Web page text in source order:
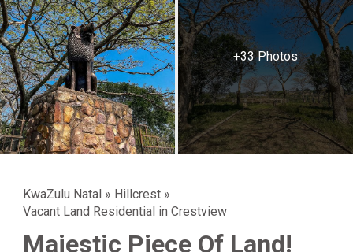
+33 Photos
KwaZulu Natal » Hillcrest »
Vacant Land Residential in Crestview
Majestic Piece Of Land!